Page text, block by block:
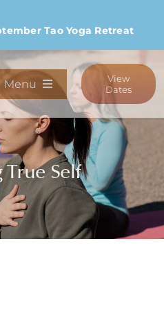
Tao Yoga Retreat
Menu
View
Dates
Self